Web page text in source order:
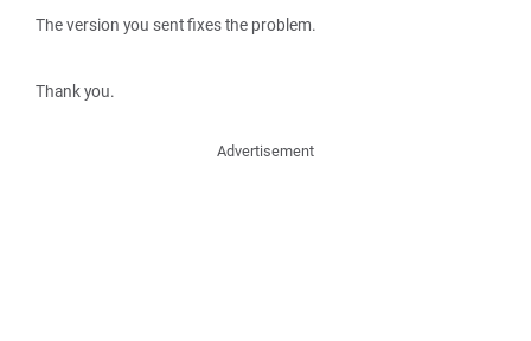
The version you sent fixes the problem.
Thank you.
Advertisement